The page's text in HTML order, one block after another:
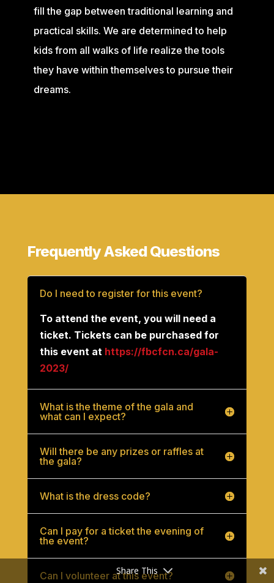
fill the gap between traditional learning and
practical skills. We are determined to help
kids from all walks of life realize the tools
they have within themselves to pursue their
dreams.
Frequently Asked Questions
Do I need to register for this event?
To attend the event, you will need a
ticket. Tickets can be purchased for
this event at https://fbcfcn.ca/gala-
2023/
What is the theme of the gala and
what can I expect?
Will there be any prizes or raffles at
the gala?
What is the dress code?
Can I pay for a ticket the evening of
the event?
Can I volunteer at this event?
Share This